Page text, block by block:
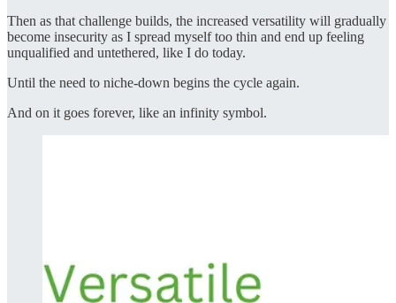
Then as that challenge builds, the increased versatility will gradually
become insecurity as I spread myself too thin and end up feeling
unqualified and untethered, like I do today.
Until the need to niche-down begins the cycle again.
And on it goes forever, like an infinity symbol.